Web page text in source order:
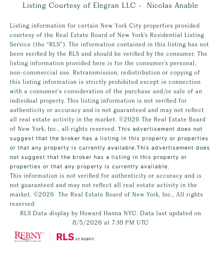
Listing Courtesy of Elegran LLC - Nicolas Anable
Listing information for certain New York City properties provided
courtesy of the Real Estate Board of New York’s Residential Listing
Service (the “RLS”). The information contained in this listing has not
been verified by the RLS and should be verified by the consumer. The
listing information provided here is for the consumer’s personal,
non-commercial use. Retransmission, redistribution or copying of
this listing information is strictly prohibited except in connection
with a consumer's consideration of the purchase and/or sale of an
individual property. This listing information is not verified for
authenticity or accuracy and is not guaranteed and may not reflect
all real estate activity in the market. ©2026 The Real Estate Board
of New York, Inc., all rights reserved. This advertisement does not
suggest that the broker has a listing in this property or properties
or that any property is currently available.This advertisement does
not suggest that the broker has a listing in this property or
properties or that any property is currently available.
This information is not verified for authenticity or accuracy and is
not guaranteed and may not reflect all real estate activity in the
market. ©2026
The Real Estate Board of New York, Inc., All rights
reserved
RLS Data display by Howard Hanna NYC. Data last updated on
8/5/2026 at 7:18 PM UTC